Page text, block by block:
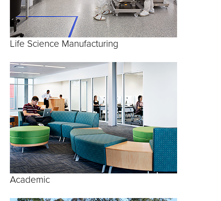
Life Science Manufacturing
Academic